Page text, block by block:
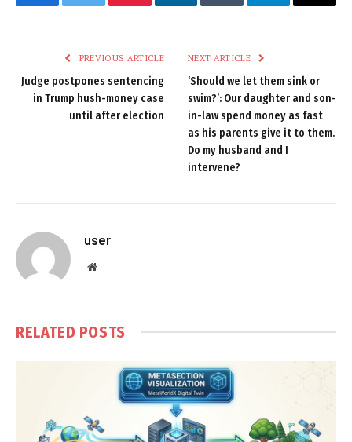
FacebookTwitter PinterestLinkedInTumblr TelegramEmail
PREVIOUS ARTICLE
Judge postpones sentencing
in Trump hush-money case
until after election
NEXT ARTICLE
‘Should we let them sink or
swim?’: Our daughter and son-
in-law spend money as fast
as his parents give it to them.
Do my husband and I
intervene?
user
Website
RELATED POSTS